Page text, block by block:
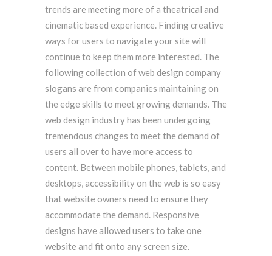
trends are meeting more of a theatrical and
cinematic based experience. Finding creative
ways for users to navigate your site will
continue to keep them more interested. The
following collection of web design company
slogans are from companies maintaining on
the edge skills to meet growing demands. The
web design industry has been undergoing
tremendous changes to meet the demand of
users all over to have more access to
content. Between mobile phones, tablets, and
desktops, accessibility on the web is so easy
that website owners need to ensure they
accommodate the demand. Responsive
designs have allowed users to take one
website and fit onto any screen size.